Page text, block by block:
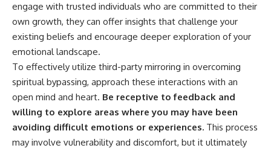
engage with trusted individuals who are committed to their
own growth, they can offer insights that challenge your
existing beliefs and encourage deeper exploration of your
emotional landscape.
To effectively utilize third-party mirroring in overcoming
spiritual bypassing, approach these interactions with an
open mind and heart. Be receptive to feedback and
willing to explore areas where you may have been
avoiding difficult emotions or experiences. This process
may involve vulnerability and discomfort, but it ultimately